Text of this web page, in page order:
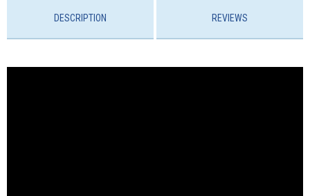
DESCRIPTION REVIEWS